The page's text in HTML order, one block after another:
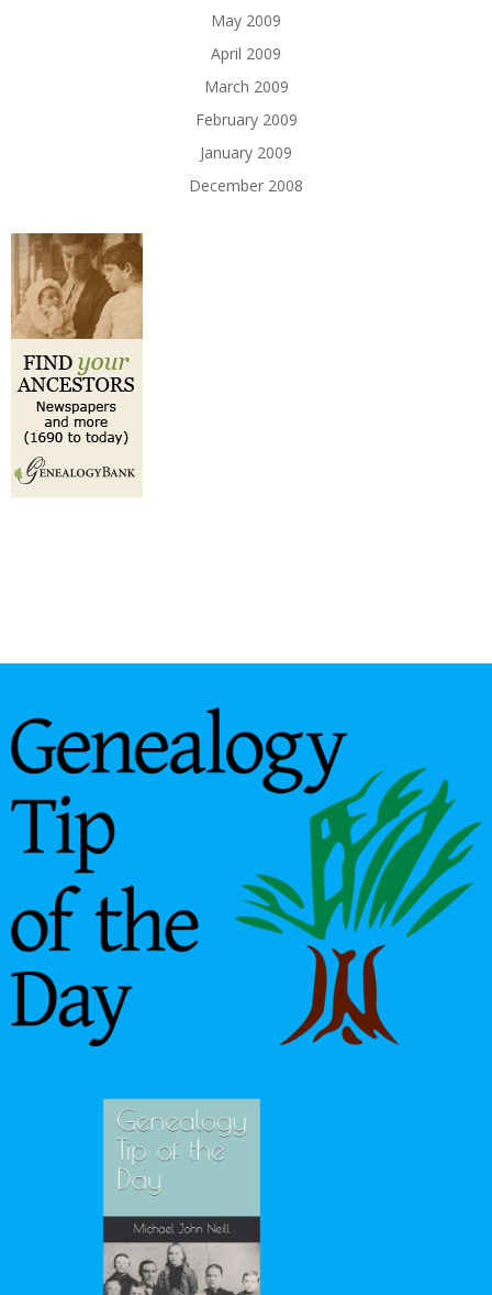
May 2009
April 2009
March 2009
February 2009
January 2009
December 2008